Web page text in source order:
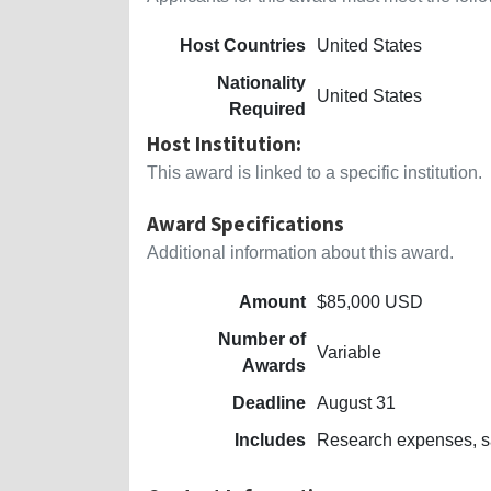
Host Countries
United States
Nationality
Required
United States
Host Institution:
This award is linked to a specific institution.
Award Specifications
Additional information about this award.
Amount $85,000 USD
Number of
Awards
Variable
Deadline August 31
Includes
Research expenses,